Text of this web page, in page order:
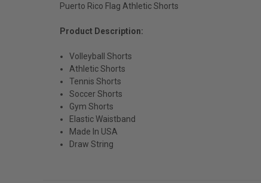
Puerto Rico Flag Athletic Shorts
Product Description:
Volleyball Shorts
Athletic Shorts
Tennis Shorts
Soccer Shorts
Gym Shorts
Elastic Waistband
Made In USA
Draw String